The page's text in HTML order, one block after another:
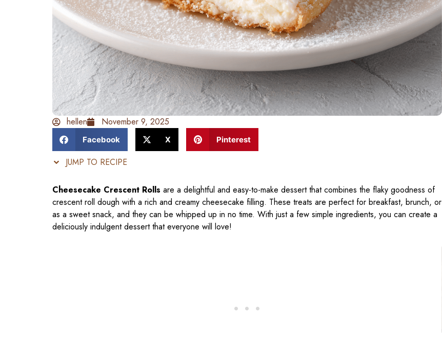
hellen November 9, 2025
Facebook X Pinterest
JUMP TO RECIPE
Cheesecake Crescent Rolls are a delightful and easy-to-make dessert that combines the flaky goodness of
crescent roll dough with a rich and creamy cheesecake filling. These treats are perfect for breakfast, brunch, or
as a sweet snack, and they can be whipped up in no time. With just a few simple ingredients, you can create a
deliciously indulgent dessert that everyone will love!